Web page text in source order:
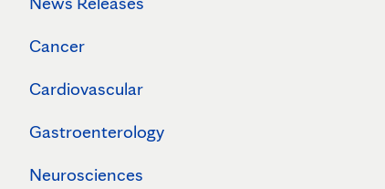
Cancer
Cardiovascular
Gastroenterology
Neurosciences